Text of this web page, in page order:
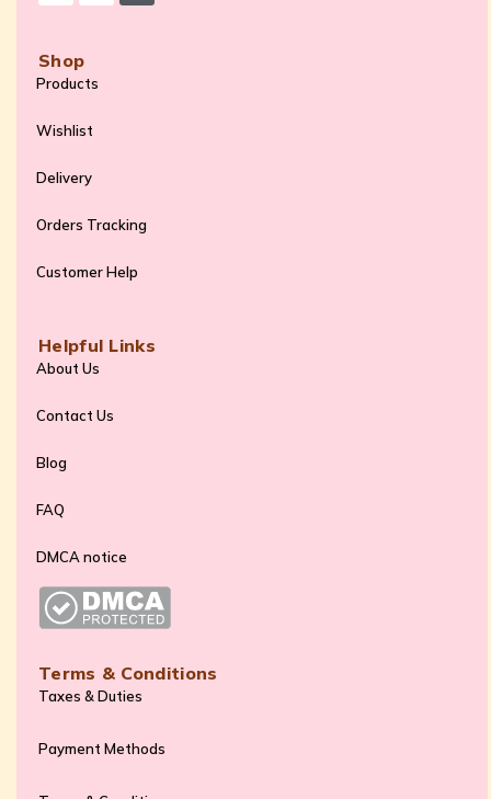
Shop
Products
Wishlist
Delivery
Orders Tracking
Customer Help
Helpful Links
About Us
Contact Us
Blog
FAQ
DMCA notice
Terms & Conditions
Taxes & Duties
Payment Methods